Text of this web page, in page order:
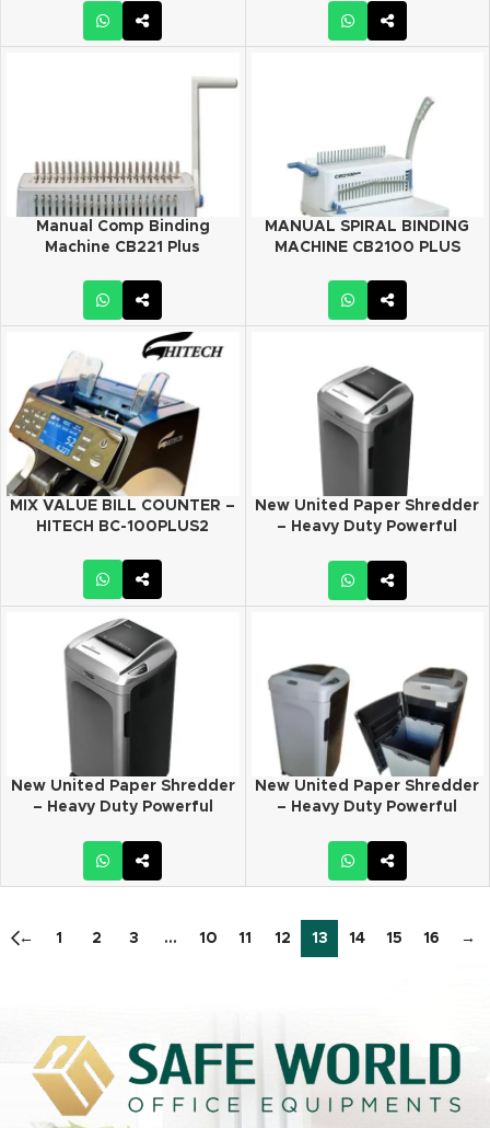
Manual Comp Binding
Machine CB221 Plus
MANUAL SPIRAL BINDING
MACHINE CB2100 PLUS
MIX VALUE BILL COUNTER –
HITECH BC-100PLUS2
New United Paper Shredder
– Heavy Duty Powerful
Model # DT-200C
New United Paper Shredder
– Heavy Duty Powerful
Model # DT-200S
New United Paper Shredder
– Heavy Duty Powerful
Model # DT-200S PLUS
← 1 2 3 … 10 11 12 13 14 15 16 →